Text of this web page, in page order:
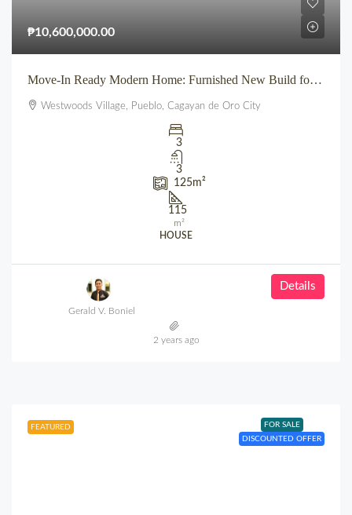
₱10,600,000.00
Move-In Ready Modern Home: Furnished New Build for Sale in Pueblo’s Westwoods Village, CDO
Westwoods Village, Pueblo, Cagayan de Oro City
3
3
125m²
115
m²
HOUSE
Details
Gerald V. Boniel
2 years ago
FEATURED
FOR SALE
DISCOUNTED OFFER